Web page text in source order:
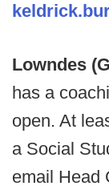
Lowndes
has a
open. At
a Social
email Head